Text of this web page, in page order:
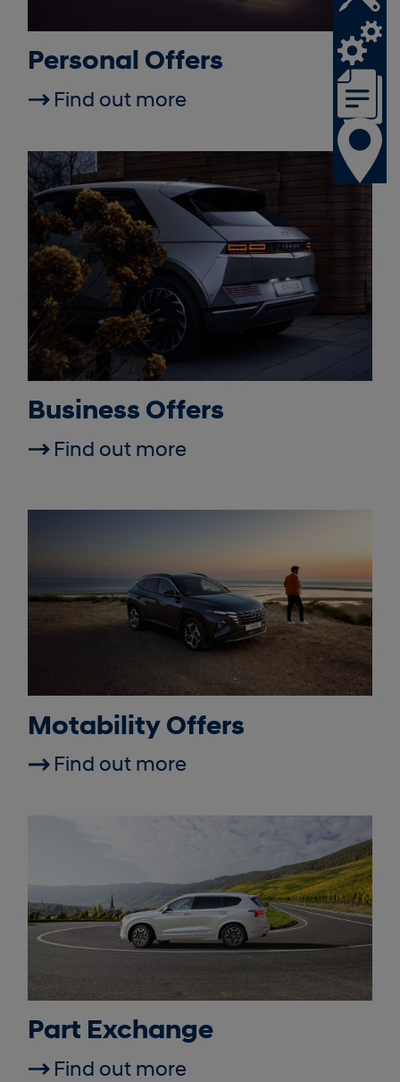
Personal Offers
Find out more
Business Offers
Find out more
Motability Offers
Find out more
Part Exchange
Find out more